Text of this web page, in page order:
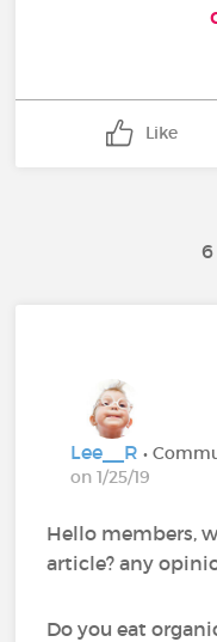
Like
6
Lee__R•
on 1/25/19
Hello members,
article? any
Do you eat